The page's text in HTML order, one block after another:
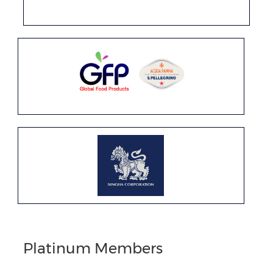
Platinum Members